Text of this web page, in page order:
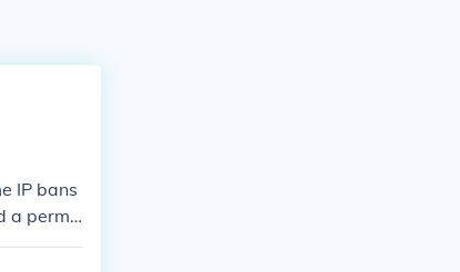
IP bans
a perma
been